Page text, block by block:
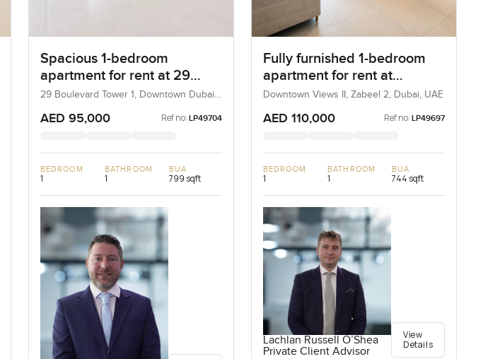
Spacious 1-bedroom
apartment for rent at 29
Boulevard Tower 1 in
Downtown Dubai
29 Boulevard Tower 1, Downtown Dubai,
AED 95,000 Ref no: LP49704
BEDROOM
1
BATHROOM
1
BUA
799 sqft
Fully furnished 1-bedroom
apartment for rent at
Downtown View 2 Tower 3 in
Zabeel 2
Downtown Views II, Zabeel 2, Dubai, UAE
AED 110,000 Ref no: LP49697
BEDROOM
1
BATHROOM
1
BUA
744 sqft
Lachlan Russell O’Shea
Private Client Advisor
View
Details